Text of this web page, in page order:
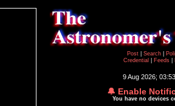
Post
Search
Credential
Feeds
9 Aug 2026;
🔔 Enable
You have no devices